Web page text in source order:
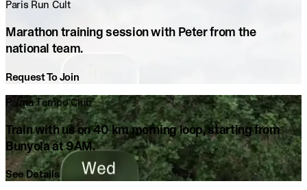
Paris Run Cult
Marathon training session with Peter from the
national team.
Request To Join
Palma Tempo Club
Train with us on 40 km morning loop, starting from
Bunyola at 9AM.
See Details